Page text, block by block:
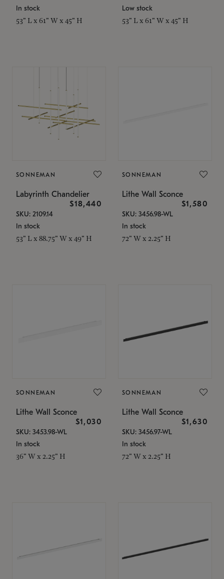
In stock
53" L x 61" W x 45" H
Low stock
53" L x 61" W x 45" H
SONNEMAN
Labyrinth Chandelier
$18,440
SKU: 2109.14
In stock
53" L x 88.75" W x 49" H
SONNEMAN
Lithe Wall Sconce
$1,580
SKU: 3456.98-WL
In stock
72" W x 2.25" H
SONNEMAN
Lithe Wall Sconce
$1,030
SKU: 3453.98-WL
In stock
36" W x 2.25" H
SONNEMAN
Lithe Wall Sconce
$1,630
SKU: 3456.97-WL
In stock
72" W x 2.25" H